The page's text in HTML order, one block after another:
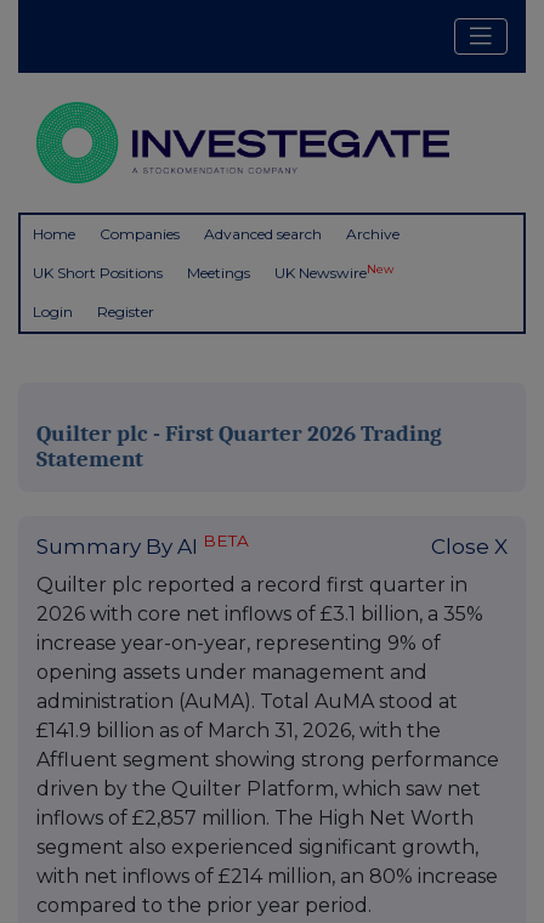
Home Companies Advanced search Archive
UK Short Positions Meetings UK NewswireNew
Login Register
Quilter plc - First Quarter 2026 Trading
Statement
Summary By AI BETA Close X
Quilter plc reported a record first quarter in
2026 with core net inflows of £3.1 billion, a 35%
increase year-on-year, representing 9% of
opening assets under management and
administration (AuMA). Total AuMA stood at
£141.9 billion as of March 31, 2026, with the
Affluent segment showing strong performance
driven by the Quilter Platform, which saw net
inflows of £2,857 million. The High Net Worth
segment also experienced significant growth,
with net inflows of £214 million, an 80% increase
compared to the prior year period.